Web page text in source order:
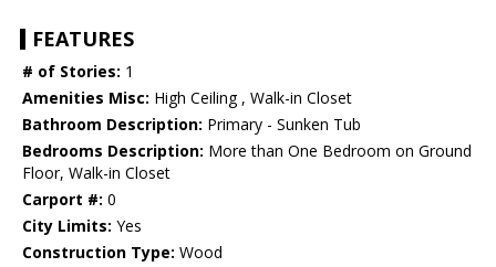
FEATURES
# of Stories: 1
Amenities Misc: High Ceiling , Walk-in Closet
Bathroom Description: Primary - Sunken Tub
Bedrooms Description: More than One Bedroom on Ground
Floor, Walk-in Closet
Carport #: 0
City Limits: Yes
Construction Type: Wood